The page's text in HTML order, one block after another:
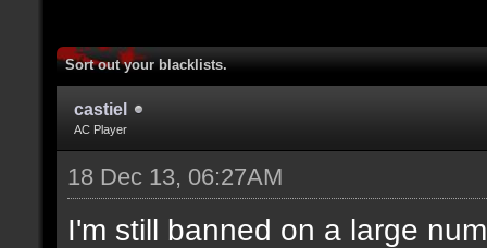
Sort out your blacklists.
castiel
AC Player
18 Dec 13, 06:27AM
I'm still banned on a large